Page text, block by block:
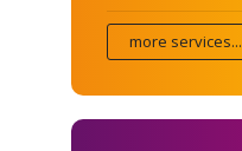
more services...